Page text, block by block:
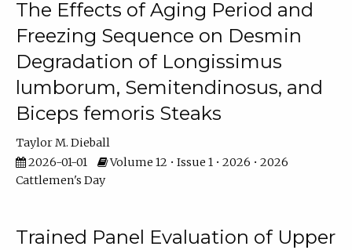
The Effects of Aging Period and
Freezing Sequence on Desmin
Degradation of Longissimus
lumborum, Semitendinosus, and
Biceps femoris Steaks
Taylor M. Dieball
2026-01-01
Volume 12 • Issue 1 • 2026 • 2026
Cattlemen's Day
Trained Panel Evaluation of Upper